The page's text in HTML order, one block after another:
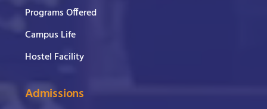
Programs Offered
Campus Life
Hostel Facility
Admissions